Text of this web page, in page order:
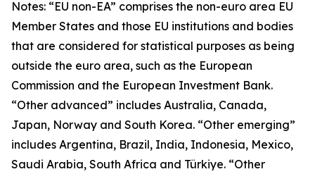
Notes: “EU non-EA” comprises the non-euro area EU
Member States and those EU institutions and bodies
that are considered for statistical purposes as being
outside the euro area, such as the European
Commission and the European Investment Bank.
“Other advanced” includes Australia, Canada,
Japan, Norway and South Korea. “Other emerging”
includes Argentina, Brazil, India, Indonesia, Mexico,
Saudi Arabia, South Africa and Türkiye. “Other